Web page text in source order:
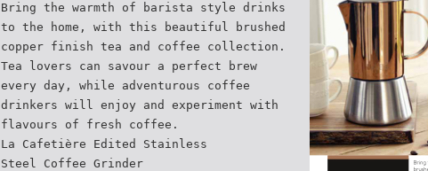
Bring the warmth of barista style drinks
to the home, with this beautiful brushed
copper finish tea and coffee collection.
Tea lovers can savour a perfect brew
every day, while adventurous coffee
drinkers will enjoy and experiment with
flavours of fresh coffee.
La Cafetière Edited Stainless
Steel Coffee Grinder